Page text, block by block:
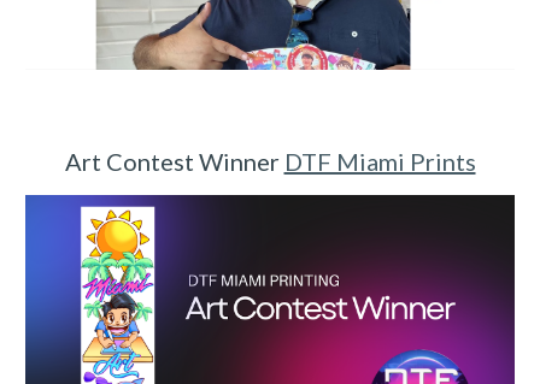
Art Contest Winner DTF Miami Prints